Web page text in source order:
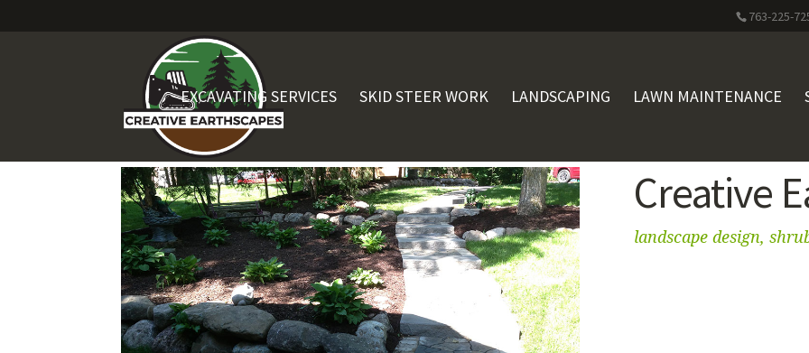
763-225-
EXCAVATING SERVICES SKID STEER WORK LANDSCAPING LAWN MAINTENANCE
Creative
landscape design,